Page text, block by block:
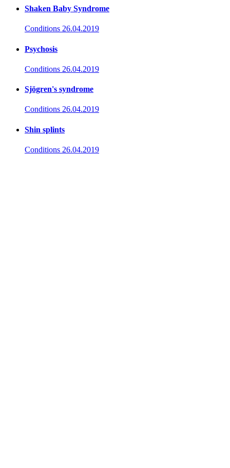
Shaken Baby Syndrome
Conditions 26.04.2019
Psychosis
Conditions 26.04.2019
Sjögren's syndrome
Conditions 26.04.2019
Shin splints
Conditions 26.04.2019